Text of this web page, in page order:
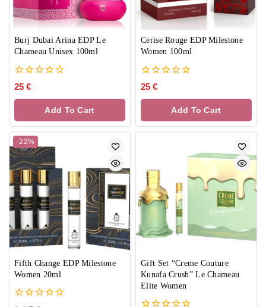
Burj Dubai Arina EDP Le
Chameau Unisex 100ml
0
of
25 €
Add To Cart
Cerise Rouge EDP Milestone
Women 100ml
0
of
25 €
Add To Cart
-22%
Fifth Change EDP Milestone
Women 20ml
Gift Set “Creme Couture
Kunafa Crush” Le Chameau
Elite Women